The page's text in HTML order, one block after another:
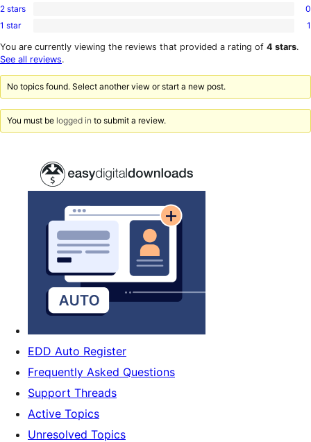
star
3-
star
0
2-
reviews
2 stars 0
1
1-
star
1 star 1
You are currently viewing the reviews that provided a rating of 4 stars.
See all reviews.
No topics found. Select another view or start a new post.
You must be logged in to submit a review.
EDD Auto Register
Frequently Asked Questions
Support Threads
Active Topics
Unresolved Topics